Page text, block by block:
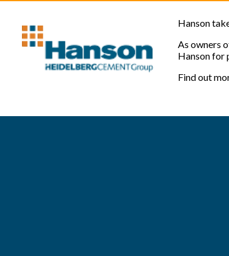
Hanson
As owners
Hanson for
Find out